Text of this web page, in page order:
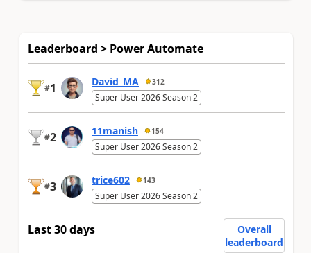
Leaderboard > Power Automate
#1 David_MA 312
Super User 2026 Season 2
#2 11manish 154
Super User 2026 Season 2
#3 trice602 143
Super User 2026 Season 2
Last 30 days
Overall
leaderboard